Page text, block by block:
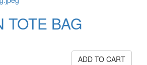
TOTE BAG
ADD TO CART